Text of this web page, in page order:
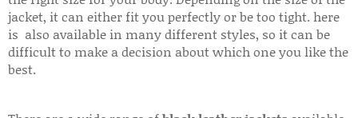
jacket, it can either fit you perfectly or be too tight. here
is also available in many different styles, so it can be
difficult to make a decision about which one you like the
best.